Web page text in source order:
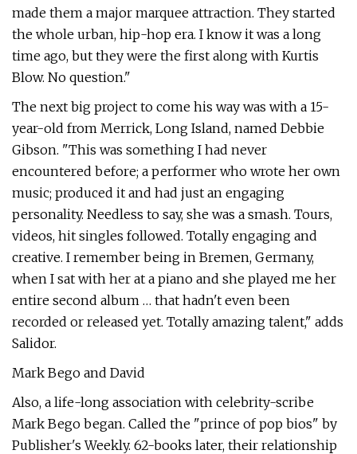
made them a major marquee attraction. They started
the whole urban, hip-hop era. I know it was a long
time ago, but they were the first along with Kurtis
Blow. No question."
The next big project to come his way was with a 15-
year-old from Merrick, Long Island, named Debbie
Gibson. "This was something I had never
encountered before; a performer who wrote her own
music; produced it and had just an engaging
personality. Needless to say, she was a smash. Tours,
videos, hit singles followed. Totally engaging and
creative. I remember being in Bremen, Germany,
when I sat with her at a piano and she played me her
entire second album … that hadn't even been
recorded or released yet. Totally amazing talent," adds
Salidor.
Mark Bego and David
Also, a life-long association with celebrity-scribe
Mark Bego began. Called the "prince of pop bios" by
Publisher's Weekly. 62-books later, their relationship